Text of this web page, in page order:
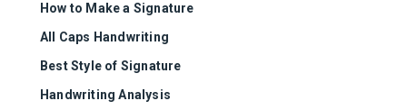
How to Make a Signature
All Caps Handwriting
Best Style of Signature
Handwriting Analysis